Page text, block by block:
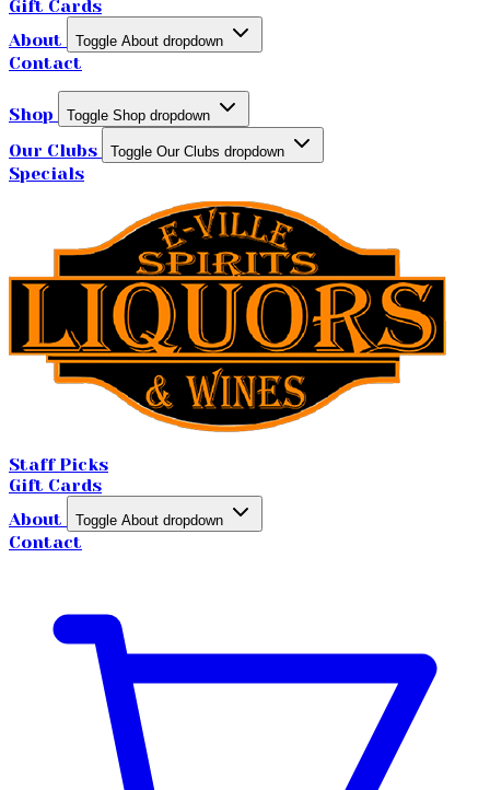
Gift Cards
About
Toggle About dropdown
Contact
Shop Toggle Shop dropdown
Our Clubs Toggle Our Clubs dropdown
Specials
Staff Picks
Gift Cards
About
Toggle About dropdown
Contact